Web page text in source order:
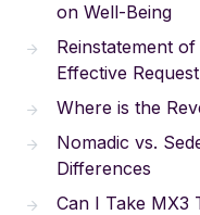
on Well-Being
Reinstatement
Effective
Where is the
Nomadic vs.
Differences
Can I Take MX3